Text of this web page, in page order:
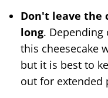
Don't leave the
long.
this cheesecake
but it is best to
out for extended